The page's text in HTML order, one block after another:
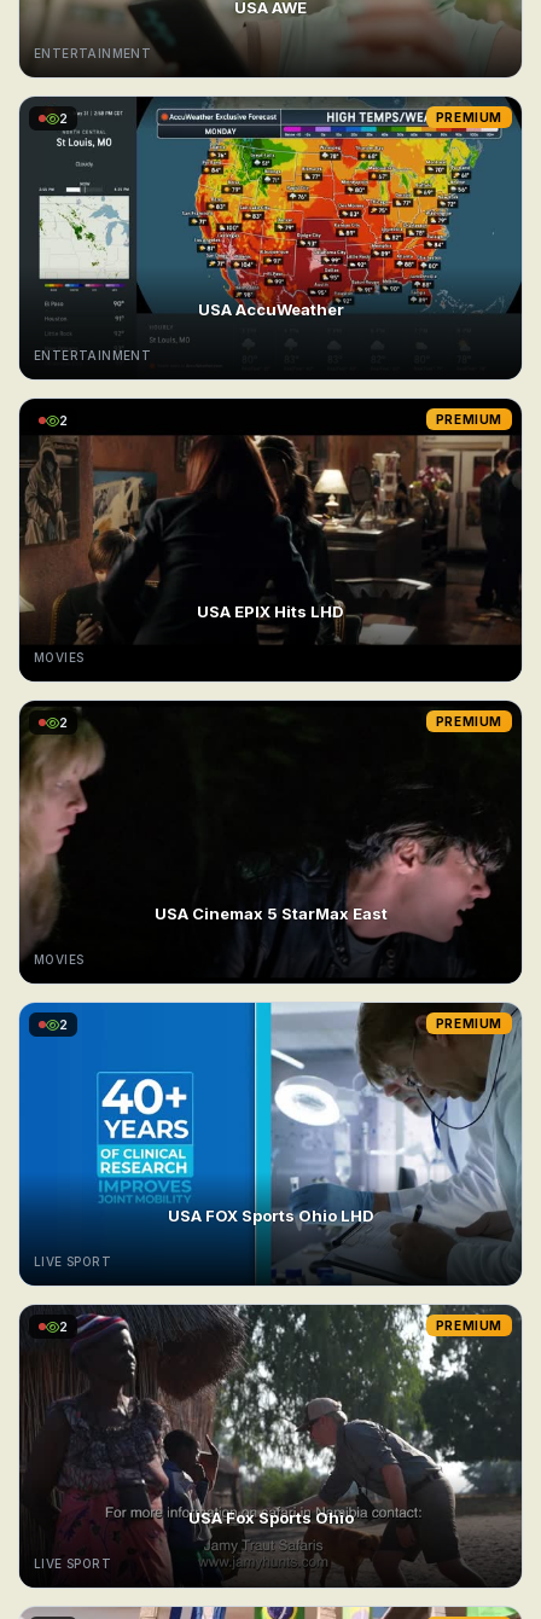
USA AWE
ENTERTAINMENT
2 PREMIUM
USA AccuWeather
ENTERTAINMENT
2 PREMIUM
USA EPIX Hits LHD
MOVIES
2 PREMIUM
USA Cinemax 5 StarMax East
MOVIES
2 PREMIUM
USA FOX Sports Ohio LHD
LIVE SPORT
2 PREMIUM
USA Fox Sports Ohio
LIVE SPORT